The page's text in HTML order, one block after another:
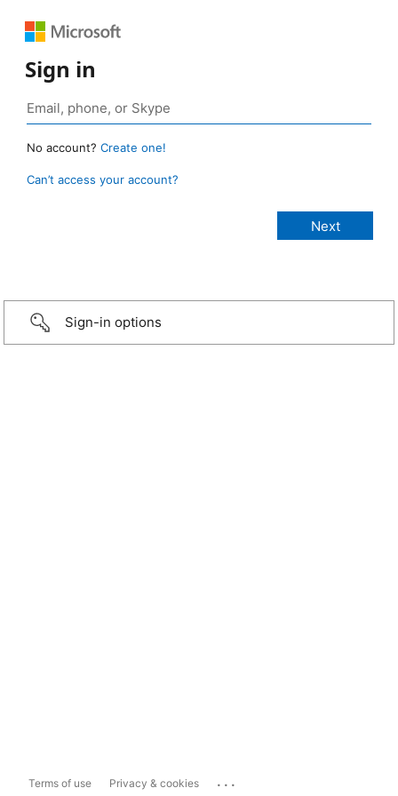
Sign in
No account? Create one!
Can’t access your account?
Sign-in options
Terms of use Privacy & cookies ...